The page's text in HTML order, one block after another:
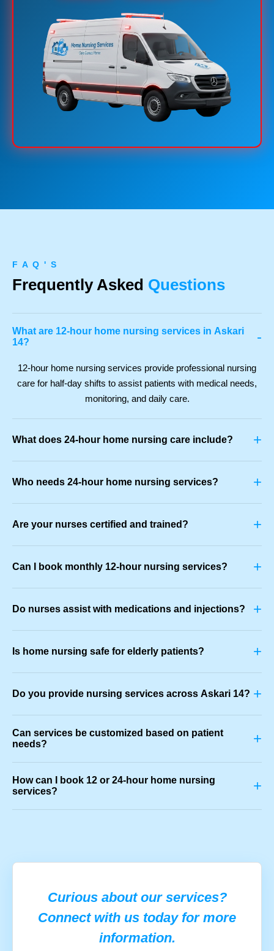
F A Q ' S
Frequently Asked Questions
What are 12-hour home nursing services in Askari
14?
-
12-hour home nursing services provide professional nursing
care for half-day shifts to assist patients with medical needs,
monitoring, and daily care.
What does 24-hour home nursing care include? +
Who needs 24-hour home nursing services? +
Are your nurses certified and trained? +
Can I book monthly 12-hour nursing services? +
Do nurses assist with medications and injections? +
Is home nursing safe for elderly patients? +
Do you provide nursing services across Askari 14? +
Can services be customized based on patient
needs?
+
How can I book 12 or 24-hour home nursing
services?
+
Curious about our services?
Connect with us today for more
information.